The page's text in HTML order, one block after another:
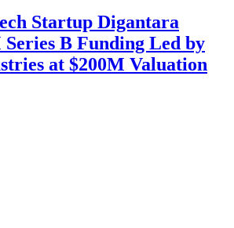
Startup Digantara
Series B Funding Led by
at $200M Valuation